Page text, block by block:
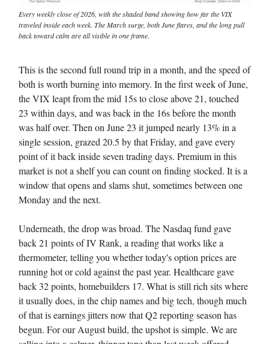
Every weekly close of 2026, with the shaded band showing how far the VIX
traveled inside each week. The March surge, both June flares, and the long pull
back toward calm are all visible in one frame.
This is the second full round trip in a month, and the speed of
both is worth burning into memory. In the first week of June,
the VIX leapt from the mid 15s to close above 21, touched
23 within days, and was back in the 16s before the month
was half over. Then on June 23 it jumped nearly 13% in a
single session, grazed 20.5 by that Friday, and gave every
point of it back inside seven trading days. Premium in this
market is not a shelf you can count on finding stocked. It is a
window that opens and slams shut, sometimes between one
Monday and the next.
Underneath, the drop was broad. The Nasdaq fund gave
back 21 points of IV Rank, a reading that works like a
thermometer, telling you whether today's option prices are
running hot or cold against the past year. Healthcare gave
back 32 points, homebuilders 17. What is still rich sits where
it usually does, in the chip names and big tech, though much
of that is earnings jitters now that Q2 reporting season has
begun. For our August build, the upshot is simple. We are